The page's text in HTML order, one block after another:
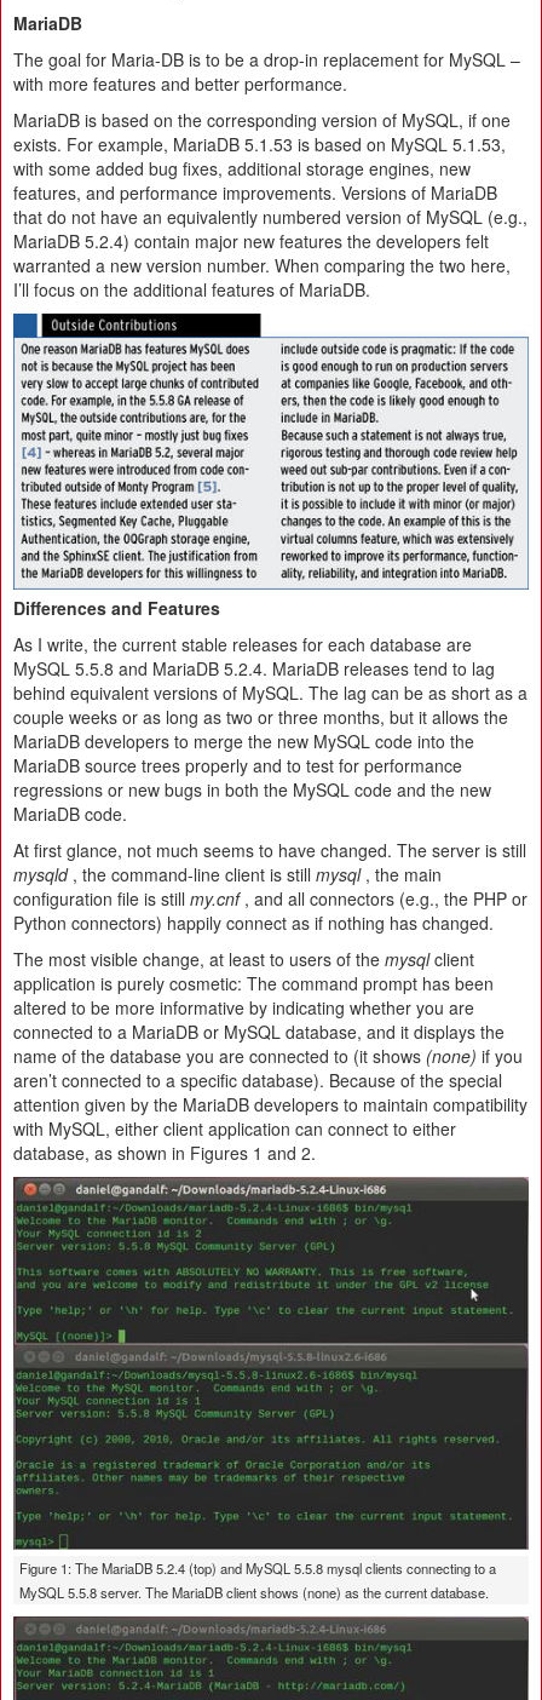
MariaDB
The goal for Maria-DB is to be a drop-in replacement for MySQL –
with more features and better performance.
MariaDB is based on the corresponding version of MySQL, if one
exists. For example, MariaDB 5.1.53 is based on MySQL 5.1.53,
with some added bug fixes, additional storage engines, new
features, and performance improvements. Versions of MariaDB
that do not have an equivalently numbered version of MySQL (e.g.,
MariaDB 5.2.4) contain major new features the developers felt
warranted a new version number. When comparing the two here,
I’ll focus on the additional features of MariaDB.
Differences and Features
As I write, the current stable releases for each database are
MySQL 5.5.8 and MariaDB 5.2.4. MariaDB releases tend to lag
behind equivalent versions of MySQL. The lag can be as short as a
couple weeks or as long as two or three months, but it allows the
MariaDB developers to merge the new MySQL code into the
MariaDB source trees properly and to test for performance
regressions or new bugs in both the MySQL code and the new
MariaDB code.
At first glance, not much seems to have changed. The server is still
mysqld, the command-line client is still mysql, the main
configuration file is still my.cnf, and all connectors (e.g., the PHP or
Python connectors) happily connect as if nothing has changed.
The most visible change, at least to users of the mysqlclient
application is purely cosmetic: The command prompt has been
altered to be more informative by indicating whether you are
connected to a MariaDB or MySQL database, and it displays the
name of the database you are connected to (it shows (none) if you
aren’t connected to a specific database). Because of the special
attention given by the MariaDB developers to maintain compatibility
with MySQL, either client application can connect to either
database, as shown in Figures 1 and 2.
Figure 1: The MariaDB 5.2.4 (top) and MySQL 5.5.8 mysql clients connecting to a
MySQL 5.5.8 server. The MariaDB client shows (none) as the current database.